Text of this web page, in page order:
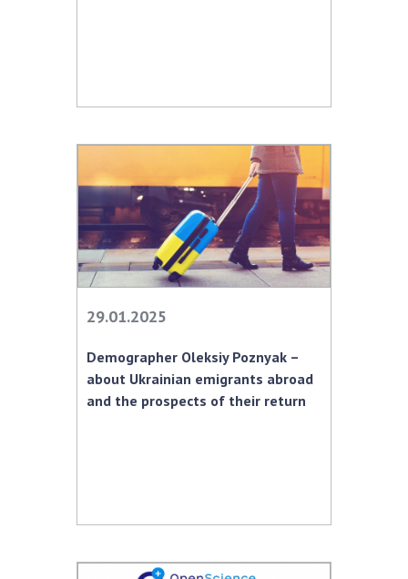
29.01.2025
Demographer Oleksiy Poznyak –
about Ukrainian emigrants abroad
and the prospects of their return